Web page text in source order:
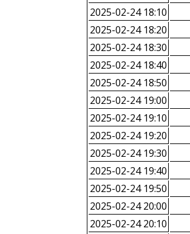
2025-02-24 18:10
2025-02-24 18:20
2025-02-24 18:30
2025-02-24 18:40
2025-02-24 18:50
2025-02-24 19:00
2025-02-24 19:10
2025-02-24 19:20
2025-02-24 19:30
2025-02-24 19:40
2025-02-24 19:50
2025-02-24 20:00
2025-02-24 20:10